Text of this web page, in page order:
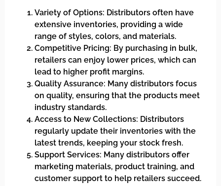
Variety of Options: Distributors often have
extensive inventories, providing a wide
range of styles, colors, and materials.
Competitive Pricing: By purchasing in bulk,
retailers can enjoy lower prices, which can
lead to higher profit margins.
Quality Assurance: Many distributors focus
on quality, ensuring that the products meet
industry standards.
Access to New Collections: Distributors
regularly update their inventories with the
latest trends, keeping your stock fresh.
Support Services: Many distributors offer
marketing materials, product training, and
customer support to help retailers succeed.